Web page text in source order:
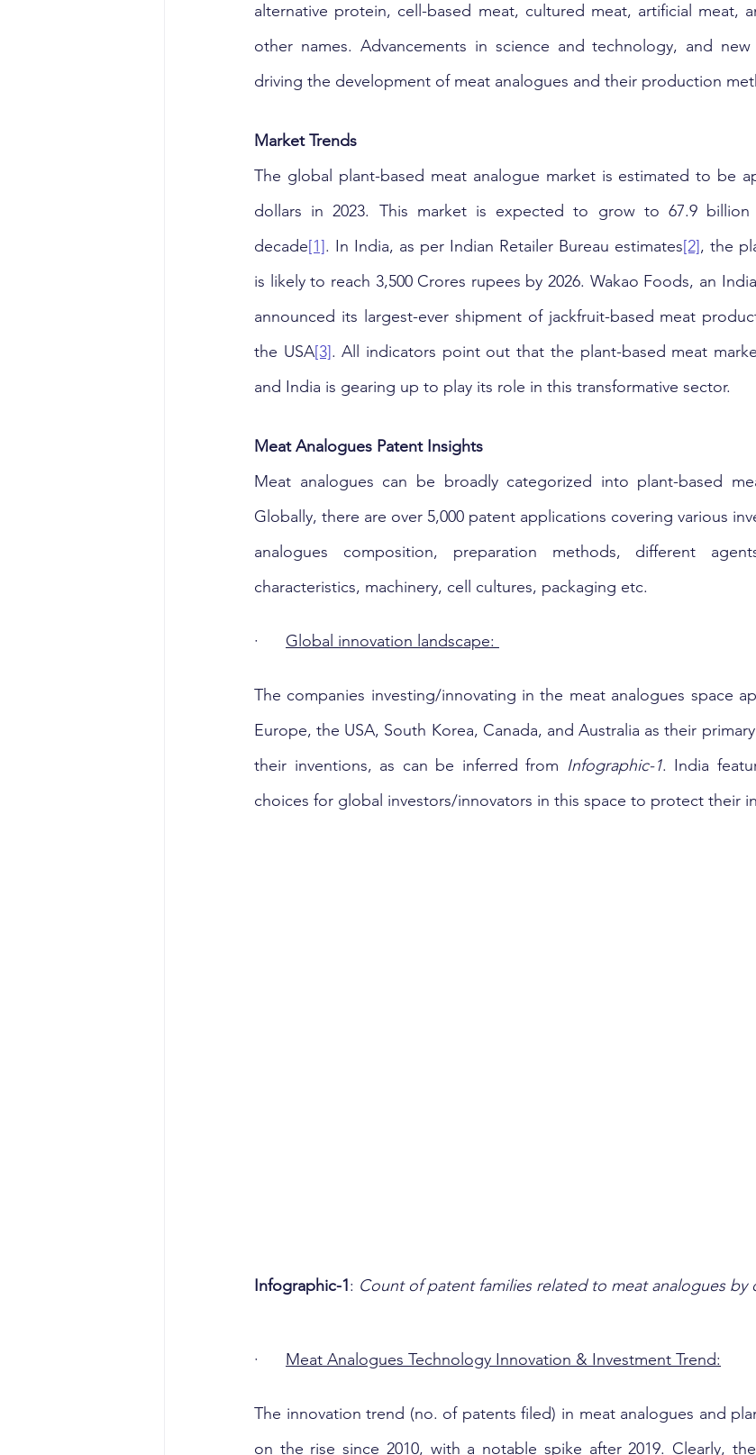
alternative protein, cell-based meat, cultured meat, artificial meat,
other names. Advancements in science and technology, and
driving the development of meat analogues and their production
Market Trends
The global plant-based meat analogue market is estimated to be
dollars in 2023. This market is expected to grow to 67.9
decade[1]. In India, as per Indian Retailer Bureau estimates[2], the
is likely to reach 3,500 Crores rupees by 2026. Wakao Foods, an
announced its largest-ever shipment of jackfruit-based meat
the USA[3]. All indicators point out that the plant-based meat
and India is gearing up to play its role in this transformative sector.
Meat Analogues Patent Insights
Meat analogues can be broadly categorized into plant-based
Globally, there are over 5,000 patent applications covering various
analogues composition, preparation methods, different
characteristics, machinery, cell cultures, packaging etc.
· Global innovation landscape:
The companies investing/innovating in the meat analogues space
Europe, the USA, South Korea, Canada, and Australia as their
their inventions, as can be inferred from Infographic-1. India
choices for global investors/innovators in this space to protect their
Infographic-1: Count of patent families related to meat analogues by
· Meat Analogues Technology Innovation & Investment Trend:
The innovation trend (no. of patents filed) in meat analogues and
on the rise since 2010, with a notable spike after 2019. Clearly,